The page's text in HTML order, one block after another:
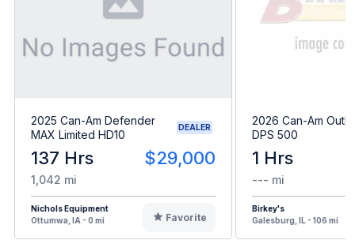
2025 Can-Am Defender
MAX Limited HD10
DEALER
137 Hrs $29,000
1,042 mi
Nichols Equipment
Ottumwa, IA - 0 mi
Favorite
2026 Can-Am
DPS 500
1 Hrs
--- mi
Birkey's
Galesburg, IL - 106 mi